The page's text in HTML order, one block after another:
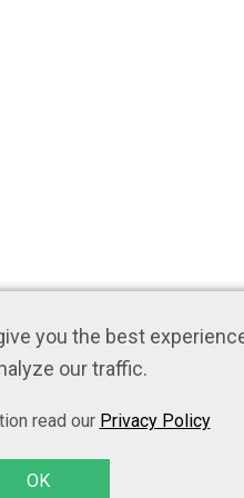
you the best
our traffic.
read our Privacy Policy
OK